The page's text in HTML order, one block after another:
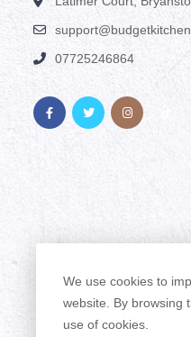
07725246864
We use cookies to
website. By browsing
use of cookies.